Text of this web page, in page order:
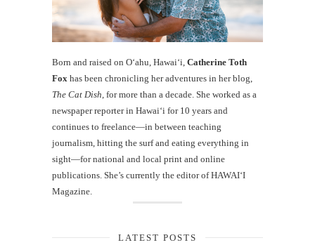
Born and raised on O‘ahu, Hawaiʻi, Catherine Toth
Fox has been chronicling her adventures in her blog,
The Cat Dish , for more than a decade. She worked as a
newspaper reporter in Hawai‘i for 10 years and
continues to freelance—in between teaching
journalism, hitting the surf and eating everything in
sight—for national and local print and online
publications. She’s currently the editor of HAWAIʻI
Magazine.
LATEST POSTS